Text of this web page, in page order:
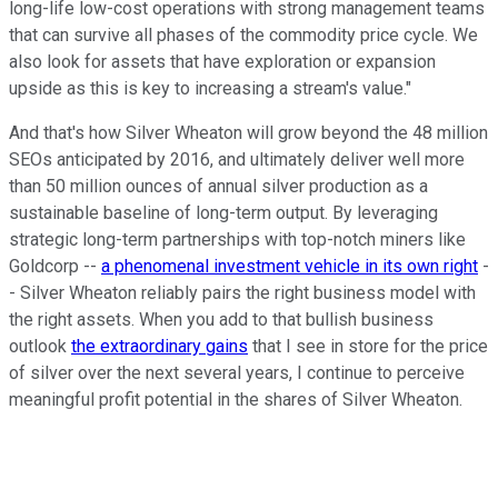
long-life low-cost operations with strong management teams
that can survive all phases of the commodity price cycle. We
also look for assets that have exploration or expansion
upside as this is key to increasing a stream's value."
And that's how Silver Wheaton will grow beyond the 48 million
SEOs anticipated by 2016, and ultimately deliver well more
than 50 million ounces of annual silver production as a
sustainable baseline of long-term output. By leveraging
strategic long-term partnerships with top-notch miners like
Goldcorp -- a phenomenal investment vehicle in its own right -
- Silver Wheaton reliably pairs the right business model with
the right assets. When you add to that bullish business
outlook the extraordinary gains that I see in store for the price
of silver over the next several years, I continue to perceive
meaningful profit potential in the shares of Silver Wheaton.